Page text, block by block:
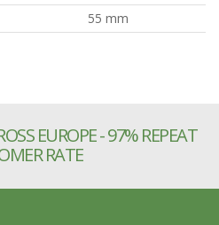
55 mm
EUROPE - 97% REPEAT
RATE